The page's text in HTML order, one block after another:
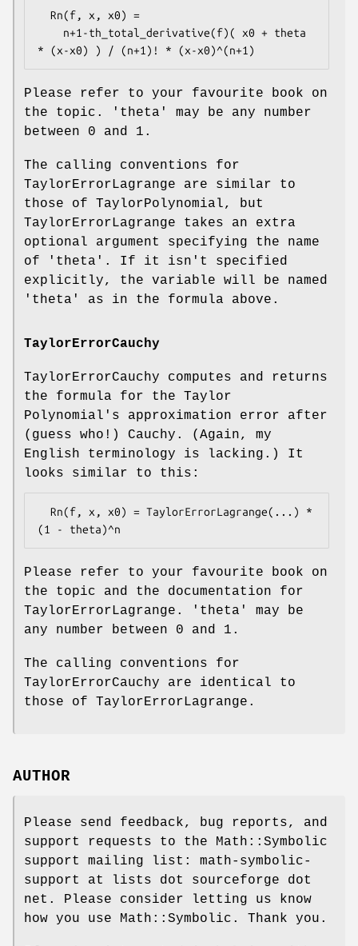
Please refer to your favourite book on
the topic. 'theta' may be any number
between 0 and 1.
The calling conventions for
TaylorErrorLagrange are similar to
those of TaylorPolynomial, but
TaylorErrorLagrange takes an extra
optional argument specifying the name
of 'theta'. If it isn't specified
explicitly, the variable will be named
'theta' as in the formula above.
TaylorErrorCauchy
TaylorErrorCauchy computes and returns
the formula for the Taylor
Polynomial's approximation error after
(guess who!) Cauchy. (Again, my
English terminology is lacking.) It
looks similar to this:
Please refer to your favourite book on
the topic and the documentation for
TaylorErrorLagrange. 'theta' may be
any number between 0 and 1.
The calling conventions for
TaylorErrorCauchy are identical to
those of TaylorErrorLagrange.
AUTHOR
Please send feedback, bug reports, and
support requests to the Math::Symbolic
support mailing list: math-symbolic-
support at lists dot sourceforge dot
net. Please consider letting us know
how you use Math::Symbolic. Thank you.